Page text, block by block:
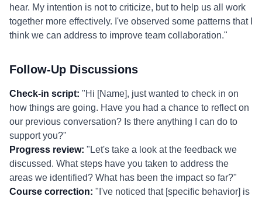
hear. My intention is not to criticize, but to help us all work
together more effectively. I've observed some patterns that I
think we can address to improve team collaboration."
Follow-Up Discussions
Check-in script: "Hi [Name], just wanted to check in on
how things are going. Have you had a chance to reflect on
our previous conversation? Is there anything I can do to
support you?"
Progress review: "Let's take a look at the feedback we
discussed. What steps have you taken to address the
areas we identified? What has been the impact so far?"
Course correction: "I've noticed that [specific behavior] is